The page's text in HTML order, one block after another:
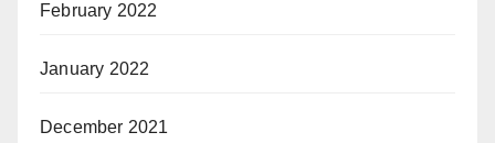
February 2022
January 2022
December 2021